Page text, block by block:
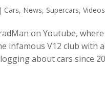
| Cars, News, Supercars,Videos
on Youtube,
infamous V12 club with
about cars since